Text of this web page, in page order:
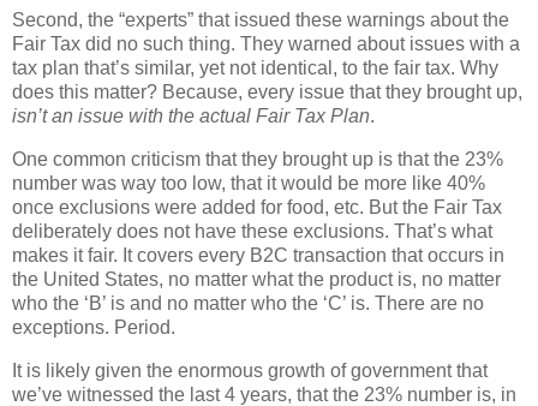
Second, the “experts” that issued these warnings about the
Fair Tax did no such thing. They warned about issues with a
tax plan that’s similar, yet not identical, to the fair tax. Why
does this matter? Because, every issue that they brought up,
isn’t an issue with the actual Fair Tax Plan.
One common criticism that they brought up is that the 23%
number was way too low, that it would be more like 40%
once exclusions were added for food, etc. But the Fair Tax
deliberately does not have these exclusions. That’s what
makes it fair. It covers every B2C transaction that occurs in
the United States, no matter what the product is, no matter
who the ‘B’ is and no matter who the ‘C’ is. There are no
exceptions. Period.
It is likely given the enormous growth of government that
we’ve witnessed the last 4 years, that the 23% number is, in